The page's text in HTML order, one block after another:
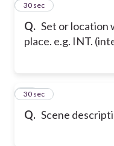
Q. Set or location
place. e.g. INT.
49
30 sec
Q. Scene
50
30 sec